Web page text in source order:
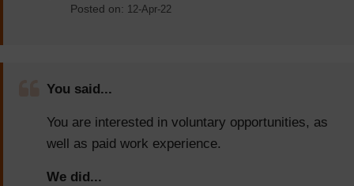
Posted on: 12-Apr-22
You said...
You are interested in voluntary opportunities, as
well as paid work experience.
We did...